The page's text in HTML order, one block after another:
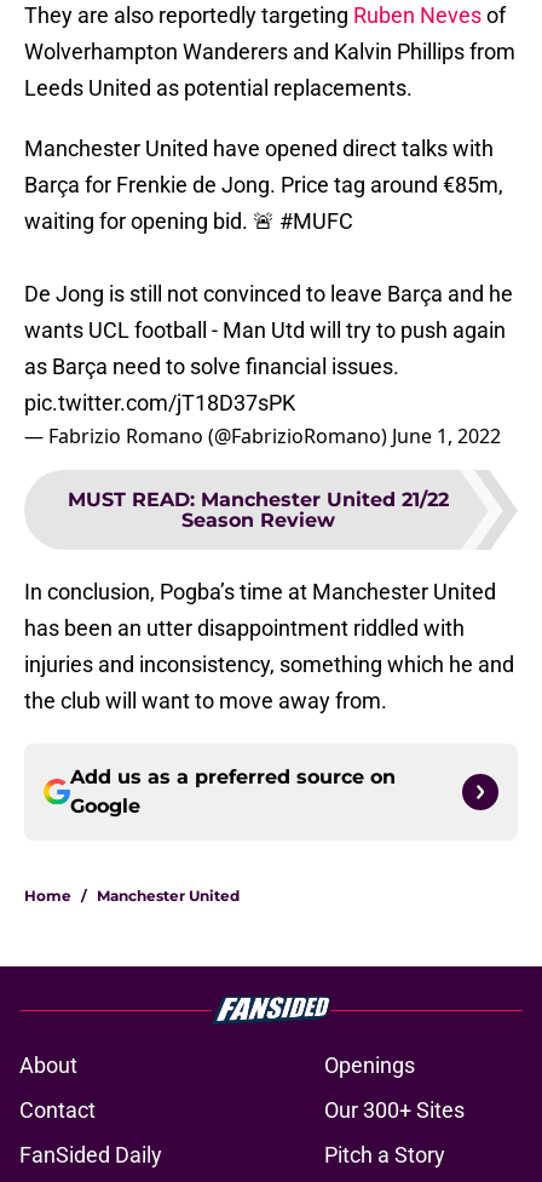
They are also reportedly targeting Ruben Nevesof
Wolverhampton Wanderers and Kalvin Phillips from
Leeds United as potential replacements.
Manchester United have opened direct talks with
Barça for Frenkie de Jong. Price tag around €85m,
waiting for opening bid. 🚨 #MUFC
De Jong is still not convinced to leave Barça and he
wants UCL football - Man Utd will try to push again
as Barça need to solve financial issues.
pic.twitter.com/jT18D37sPK
— Fabrizio Romano (@FabrizioRomano) June 1, 2022
MUST READ: Manchester United 21/22
Season Review
In conclusion, Pogba’s time at Manchester United
has been an utter disappointment riddled with
injuries and inconsistency, something which he and
the club will want to move away from.
Add us as a preferred source on
Google
Home / Manchester United
About
Openings
Contact
Our 300+ Sites
FanSided Daily
Pitch a Story